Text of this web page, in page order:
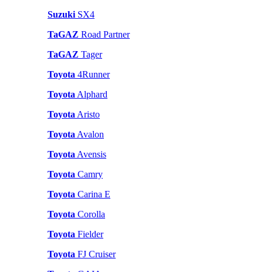
Suzuki SX4
TaGAZ Road Partner
TaGAZ Tager
Toyota 4Runner
Toyota Alphard
Toyota Aristo
Toyota Avalon
Toyota Avensis
Toyota Camry
Toyota Carina E
Toyota Corolla
Toyota Fielder
Toyota FJ Cruiser